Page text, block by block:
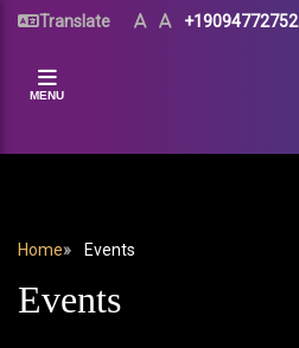
Skip
main
content
UTILITY
Translate
Text Text
+19094772752
MENU
BREADCRUMB
Home Events
Events